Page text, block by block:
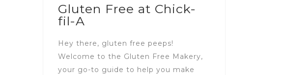
Gluten Free at Chick-
fil-A
Hey there, gluten free peeps!
Welcome to the Gluten Free Makery,
your go-to guide to help you make